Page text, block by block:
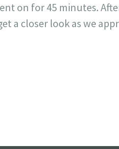
on for 45 minutes.
a closer look as we